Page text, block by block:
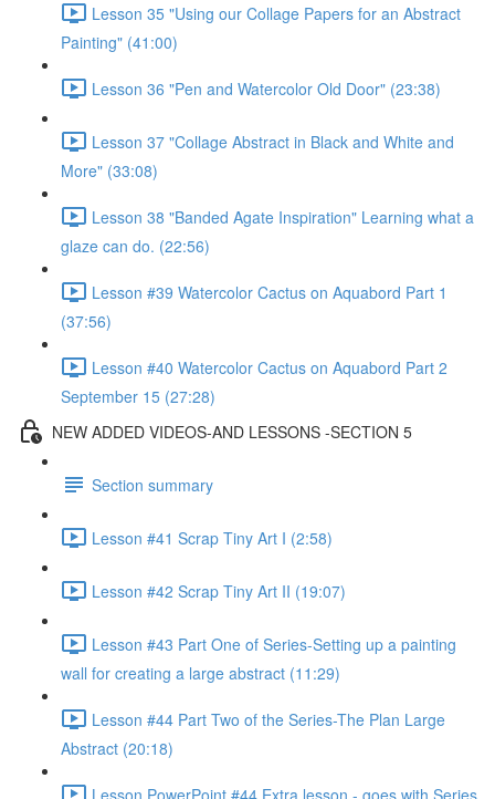
Lesson 35 "Using our Collage Papers for an Abstract
Painting" (41:00)
Lesson 36 "Pen and Watercolor Old Door" (23:38)
Lesson 37 "Collage Abstract in Black and White and
More" (33:08)
Lesson 38 "Banded Agate Inspiration" Learning what a
glaze can do. (22:56)
Lesson #39 Watercolor Cactus on Aquabord Part 1
(37:56)
Lesson #40 Watercolor Cactus on Aquabord Part 2
September 15 (27:28)
NEW ADDED VIDEOS-AND LESSONS -SECTION 5
Section summary
Lesson #41 Scrap Tiny Art I (2:58)
Lesson #42 Scrap Tiny Art II (19:07)
Lesson #43 Part One of Series-Setting up a painting
wall for creating a large abstract (11:29)
Lesson #44 Part Two of the Series-The Plan Large
Abstract (20:18)
Lesson PowerPoint #44 Extra lesson - goes with Series